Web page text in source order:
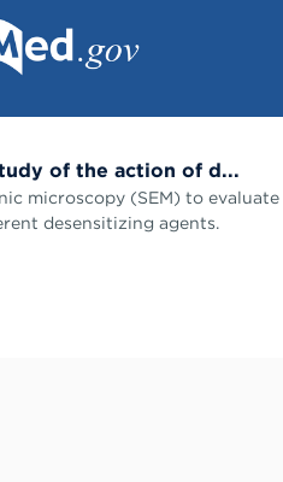
of the action of d...
microscopy (SEM) to evaluate
desensitizing agents.